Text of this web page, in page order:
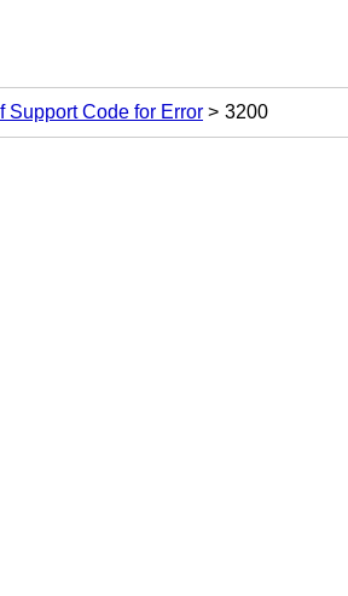
Support Code for Error 3200